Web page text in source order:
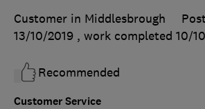
Customer Service
Customer in Middlesbrough
13/10/2019 , work completed 10/
Recommended